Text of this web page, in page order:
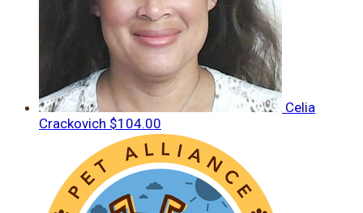
Celia
Crackovich $104.00